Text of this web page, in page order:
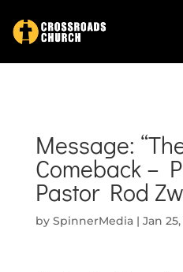
Message:
Comeback –
Pastor Rod
by SpinnerMedia| Jan 25,